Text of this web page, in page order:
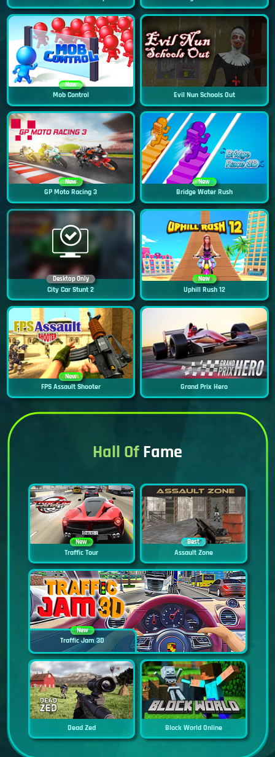
New
Mob Control Evil Nun Schools Out
New
GP Moto Racing 3
New
Bridge Water Rush
Desktop Only
City Car Stunt 2
New
Uphill Rush 12
New
FPS Assault Shooter Grand Prix Hero
Hall OfFame
New
Traffic Tour
Best
Assault Zone
New
Traffic Jam 3D
Dead Zed Block World Online